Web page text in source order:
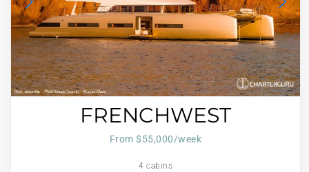
FRENCHWEST
From $55,000/week
4 cabins